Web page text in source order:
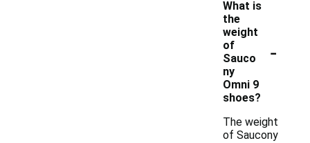
What is
the
weight
of
Sauco
ny
Omni 9
shoes?
-
The weight
of Saucony